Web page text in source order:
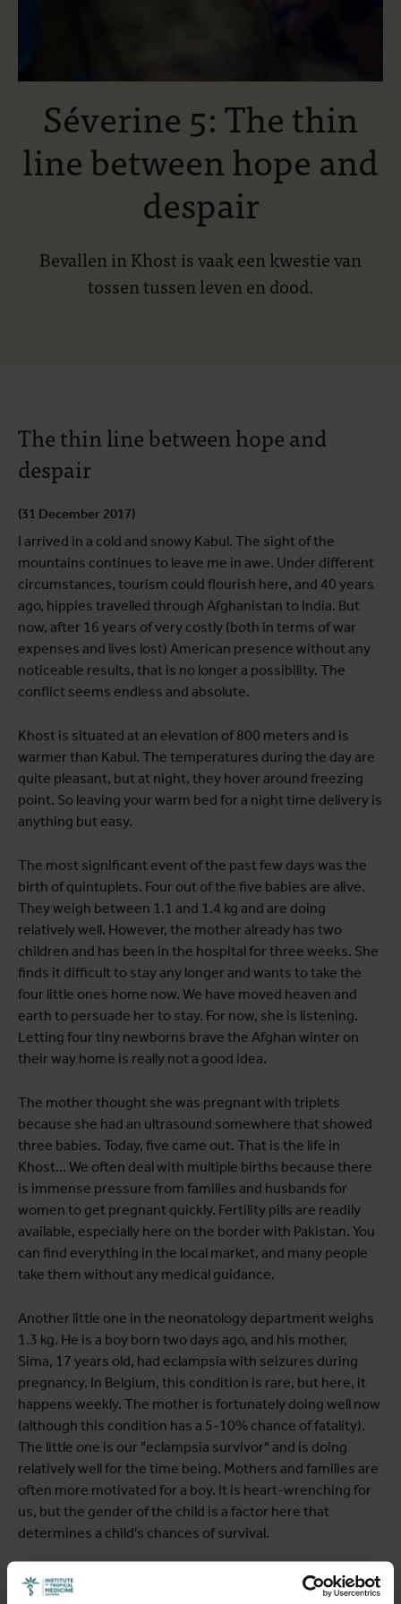
Séverine 5: The thin
line between hope and
despair
Bevallen in Khost is vaak een kwestie van
tossen tussen leven en dood.
The thin line between hope and
despair
(31 December 2017)
I arrived in a cold and snowy Kabul. The sight of the
mountains continues to leave me in awe. Under different
circumstances, tourism could flourish here, and 40 years
ago, hippies travelled through Afghanistan to India. But
now, after 16 years of very costly (both in terms of war
expenses and lives lost) American presence without any
noticeable results, that is no longer a possibility. The
conflict seems endless and absolute.
Khost is situated at an elevation of 800 meters and is
warmer than Kabul. The temperatures during the day are
quite pleasant, but at night, they hover around freezing
point. So leaving your warm bed for a night time delivery is
anything but easy.
The most significant event of the past few days was the
birth of quintuplets. Four out of the five babies are alive.
They weigh between 1.1 and 1.4 kg and are doing
relatively well. However, the mother already has two
children and has been in the hospital for three weeks. She
finds it difficult to stay any longer and wants to take the
four little ones home now. We have moved heaven and
earth to persuade her to stay. For now, she is listening.
Letting four tiny newborns brave the Afghan winter on
their way home is really not a good idea.
The mother thought she was pregnant with triplets
because she had an ultrasound somewhere that showed
three babies. Today, five came out. That is the life in
Khost... We often deal with multiple births because there
is immense pressure from families and husbands for
women to get pregnant quickly. Fertility pills are readily
available, especially here on the border with Pakistan. You
can find everything in the local market, and many people
take them without any medical guidance.
Another little one in the neonatology department weighs
1.3 kg. He is a boy born two days ago, and his mother,
Sima, 17 years old, had eclampsia with seizures during
pregnancy. In Belgium, this condition is rare, but here, it
happens weekly. The mother is fortunately doing well now
(although this condition has a 5-10% chance of fatality).
The little one is our "eclampsia survivor" and is doing
relatively well for the time being. Mothers and families are
often more motivated for a boy. It is heart-wrenching for
us, but the gender of the child is a factor here that
determines a child's chances of survival.
In the past two weeks, we have also had to remove two
uteruses after delivery, one due to uncontrollable bleeding